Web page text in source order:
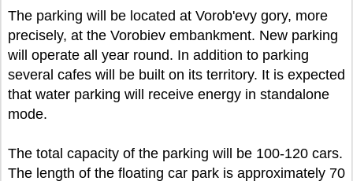
The parking will be located at Vorob'evy gory, more
precisely, at the Vorobiev embankment. New parking
will operate all year round. In addition to parking
several cafes will be built on its territory. It is expected
that water parking will receive energy in standalone
mode.
The total capacity of the parking will be 100-120 cars.
The length of the floating car park is approximately 70